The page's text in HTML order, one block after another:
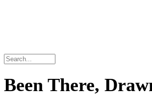
Been There,